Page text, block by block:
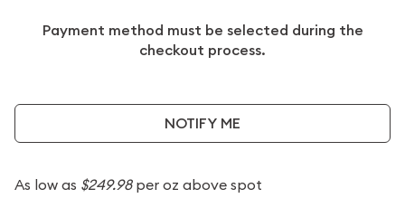
Payment method must be selected during the
checkout process.
NOTIFY ME
As low as $249.98per oz above spot